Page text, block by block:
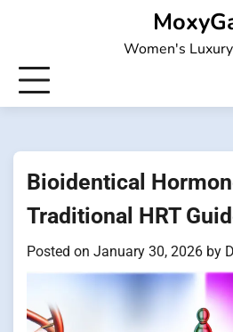
Women's
Bioidentical
Traditional HRT
Posted on January 30, 2026 by